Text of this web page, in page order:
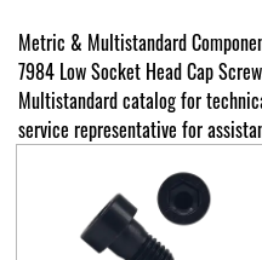
Metric & Multistandard
7984 Low Socket Head Cap
Multistandard catalog for
service representative for